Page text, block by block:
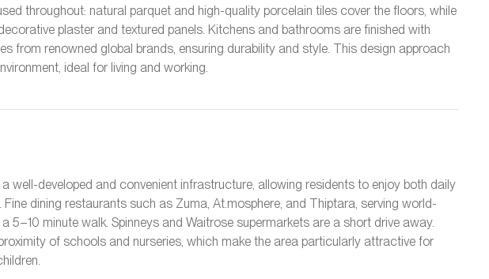
throughout: natural parquet and high-quality porcelain tiles cover the floors, while
plaster and textured panels. Kitchens and bathrooms are finished with
from renowned global brands, ensuring durability and style. This design approach
ideal for living and working.
well-developed and convenient infrastructure, allowing residents to enjoy both daily
Fine dining restaurants such as Zuma, At.mosphere, and Thiptara, serving world-
5–10 minute walk. Spinneys and Waitrose supermarkets are a short drive away.
of schools and nurseries, which make the area particularly attractive for